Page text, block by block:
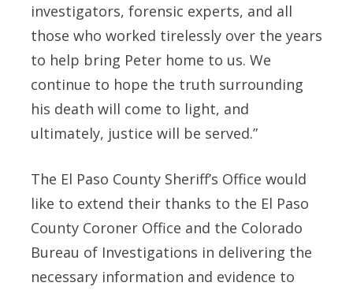
investigators, forensic experts, and all
those who worked tirelessly over the years
to help bring Peter home to us. We
continue to hope the truth surrounding
his death will come to light, and
ultimately, justice will be served.”
The El Paso County Sheriff’s Office would
like to extend their thanks to the El Paso
County Coroner Office and the Colorado
Bureau of Investigations in delivering the
necessary information and evidence to